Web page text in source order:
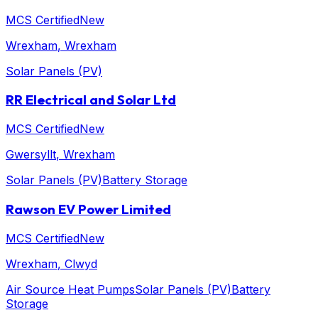
MCS CertifiedNew
Wrexham, Wrexham
Solar Panels (PV)
RR Electrical and Solar Ltd
MCS CertifiedNew
Gwersyllt, Wrexham
Solar Panels (PV)Battery Storage
Rawson EV Power Limited
MCS CertifiedNew
Wrexham, Clwyd
Air Source Heat PumpsSolar Panels (PV)Battery
Storage